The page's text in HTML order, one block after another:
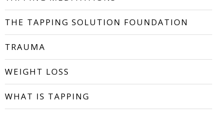
THE TAPPING SOLUTION FOUNDATION
TRAUMA
WEIGHT LOSS
WHAT IS TAPPING